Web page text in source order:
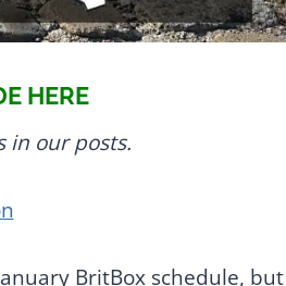
HERE
in our posts.
BritBox schedule, but